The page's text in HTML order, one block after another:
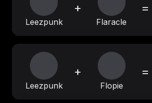
Leezpunk
+
Flaracle
=
Leezpunk
+
Flopie
=